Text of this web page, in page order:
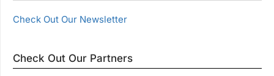
Check Out Our Newsletter
Check Out Our Partners